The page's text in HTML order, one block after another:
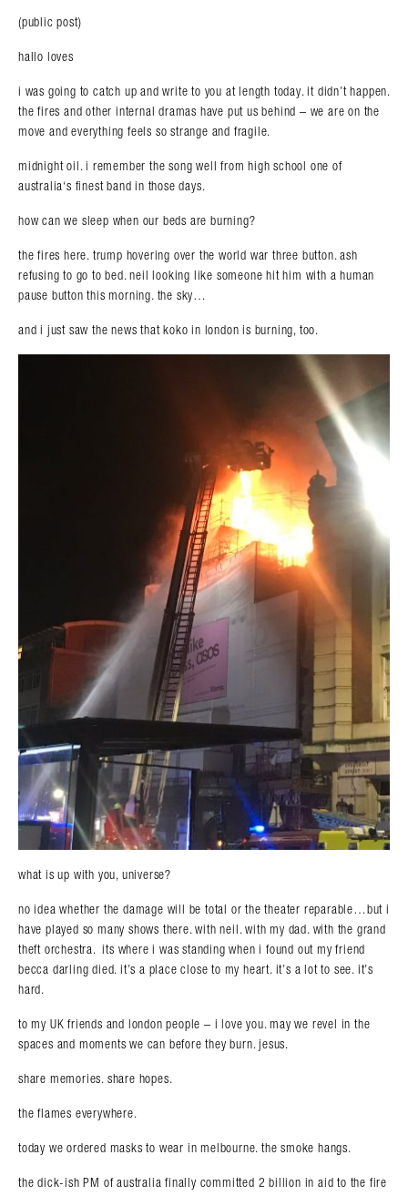
(public post)
hallo loves
i was going to catch up and write to you at length today. it didn’t happen.
the fires and other internal dramas have put us behind – we are on the
move and everything feels so strange and fragile.
midnight oil. i remember the song well from high school one of
australia‘s finest band in those days.
how can we sleep when our beds are burning?
the fires here. trump hovering over the world war three button. ash
refusing to go to bed. neil looking like someone hit him with a human
pause button this morning. the sky…
and i just saw the news that koko in london is burning, too.
what is up with you, universe?
no idea whether the damage will be total or the theater reparable…but i
have played so many shows there. with neil. with my dad. with the grand
theft orchestra. its where i was standing when i found out my friend
becca darling died. it’s a place close to my heart. it’s a lot to see. it’s
hard.
to my UK friends and london people – i love you. may we revel in the
spaces and moments we can before they burn. jesus.
share memories. share hopes.
the flames everywhere.
today we ordered masks to wear in melbourne. the smoke hangs.
the dick-ish PM of australia finally committed 2 billion in aid to the fire